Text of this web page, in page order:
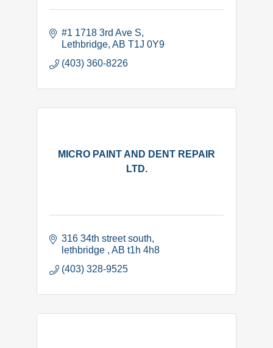
#1 1718 3rd Ave S
Lethbridge AB T1J 0Y9
(403) 360-8226
MICRO PAINT AND DENT REPAIR
LTD.
316 34th street south
lethbridge
AB t1h 4h8
(403) 328-9525